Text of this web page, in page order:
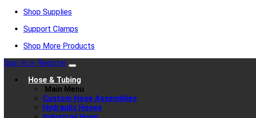
Shop Supplies
Support Clamps
Shop More Products
Sign In or Register
Hose & Tubing
Main Menu
Custom Hose Assemblies
Hydraulic Hoses